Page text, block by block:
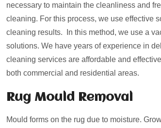
necessary to maintain the cleanliness and
cleaning. For this process, we use effective
cleaning results. In this method, we use a
solutions. We have years of experience in
cleaning services are affordable and
both commercial and residential areas.
Rug Mould Removal
Mould forms on the rug due to moisture.